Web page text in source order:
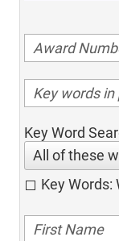
Key Word
All of these
Key Words: